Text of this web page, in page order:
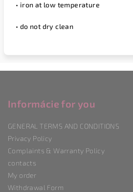
• iron at low temperature
• do not dry clean
Informácie for you
GENERAL TERMS AND CONDITIONS
Privacy Policy
Complaints & Warranty Policy
contacts
My order
Withdrawal Form